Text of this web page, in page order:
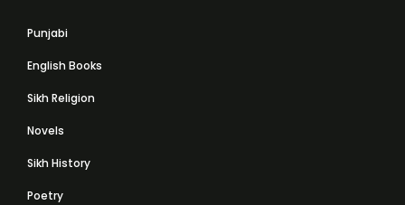
Punjabi
English Books
Sikh Religion
Novels
Sikh History
Poetry